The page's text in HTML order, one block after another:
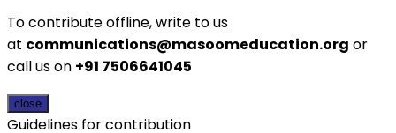
To contribute offline, write to us
at communications@masoomeducation.org or
call us on +91 7506641045
close
Guidelines for contribution